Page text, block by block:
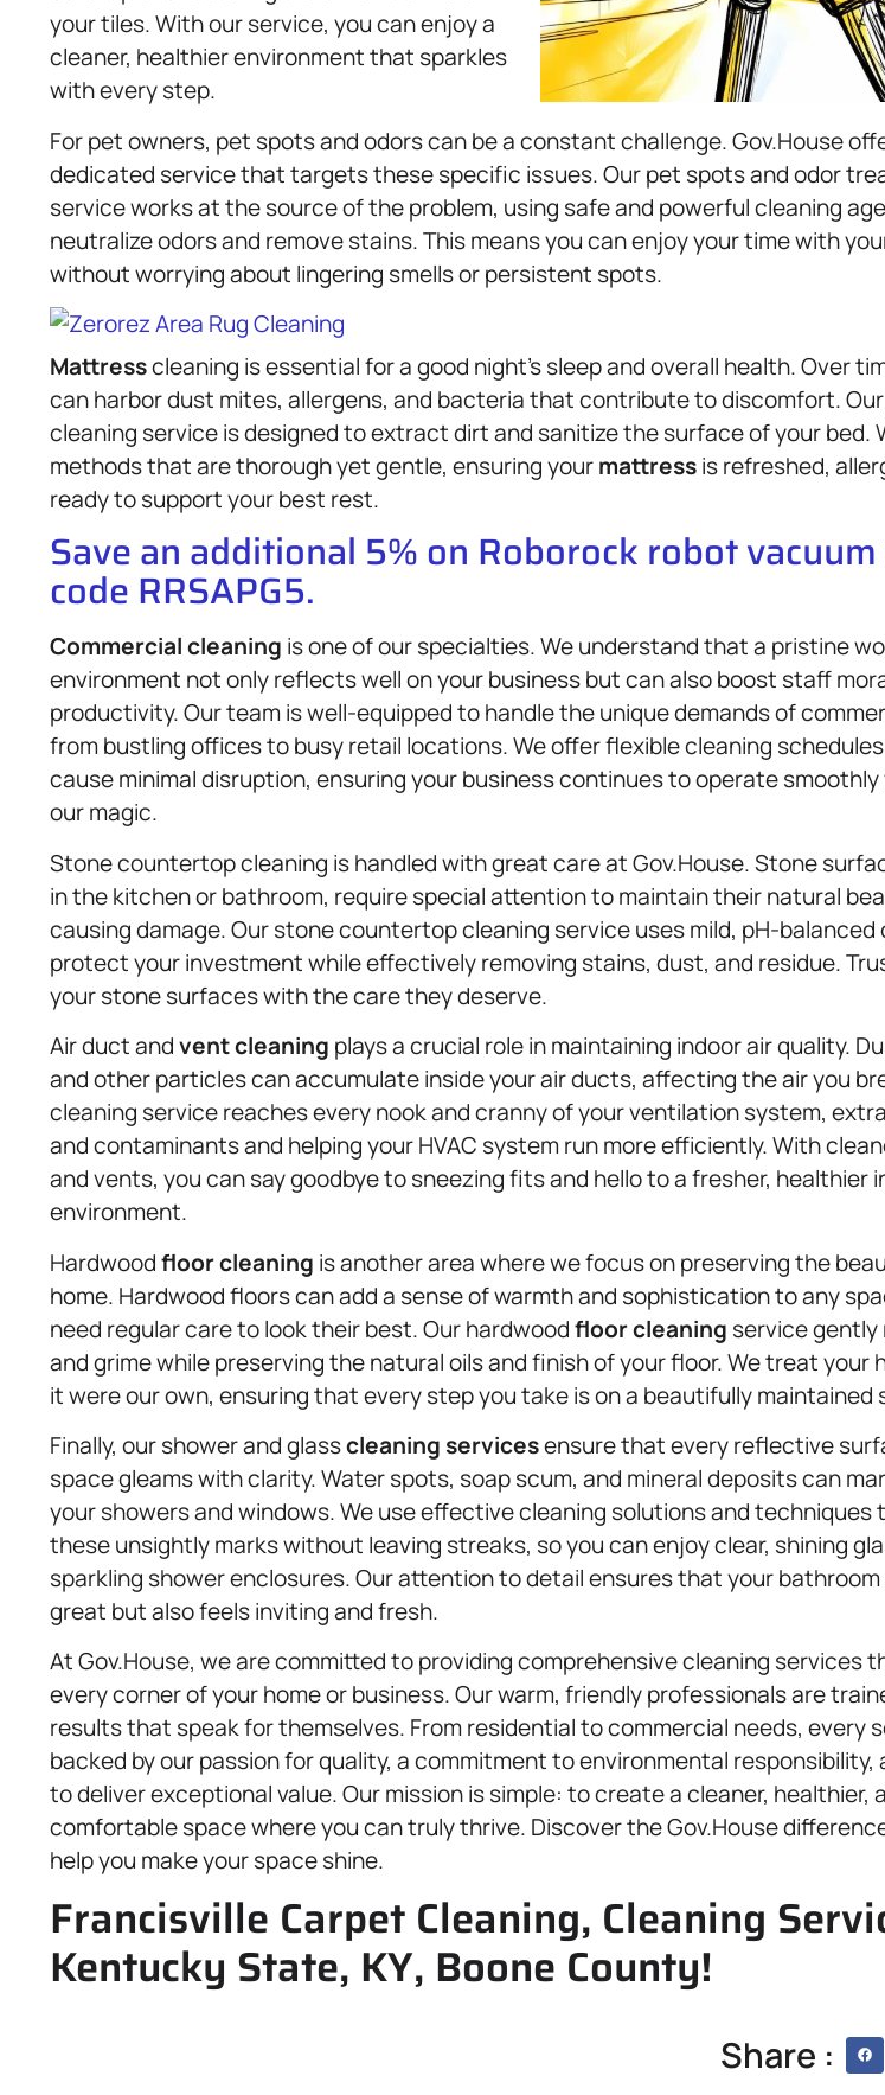
your tiles. With our service, you can enjoy a
cleaner, healthier environment that sparkles
with every step.
For pet owners, pet spots and odors can be a constant challenge. Gov.House
dedicated service that targets these specific issues. Our pet spots and odor
service works at the source of the problem, using safe and powerful cleaning
neutralize odors and remove stains. This means you can enjoy your time with
without worrying about lingering smells or persistent spots.
Mattresscleaning is essential for a good night’s sleep and overall health. Over
can harbor dust mites, allergens, and bacteria that contribute to discomfort. Our
cleaning service is designed to extract dirt and sanitize the surface of your bed.
methods that are thorough yet gentle, ensuring yourmattressis refreshed,
ready to support your best rest.
Save an additional 5% on Roborock robot
code RRSAPG5.
Commercial cleaning is one of our specialties. We understand that a pristine
environment not only reflects well on your business but can also boost staff
productivity. Our team is well-equipped to handle the unique demands of
from bustling offices to busy retail locations. We offer flexible cleaning
cause minimal disruption, ensuring your business continues to operate
our magic.
Stone countertop cleaning is handled with great care at Gov.House. Stone
in the kitchen or bathroom, require special attention to maintain their natural
causing damage. Our stone countertop cleaning service uses mild, pH-
protect your investment while effectively removing stains, dust, and residue.
your stone surfaces with the care they deserve.
Air duct andvent cleaning plays a crucial role in maintaining indoor air quality.
and other particles can accumulate inside your air ducts, affecting the air you
cleaning service reaches every nook and cranny of your ventilation system,
and contaminants and helping your HVAC system run more efficiently. With
and vents, you can say goodbye to sneezing fits and hello to a fresher, healthier
environment.
Hardwoodfloor cleaning is another area where we focus on preserving the
home. Hardwood floors can add a sense of warmth and sophistication to any
need regular care to look their best. Our hardwoodfloor cleaning service gently
and grime while preserving the natural oils and finish of your floor. We treat your
it were our own, ensuring that every step you take is on a beautifully maintained
Finally, our shower and glasscleaning servicesensure that every reflective
space gleams with clarity. Water spots, soap scum, and mineral deposits can
your showers and windows. We use effective cleaning solutions and techniques
these unsightly marks without leaving streaks, so you can enjoy clear, shining
sparkling shower enclosures. Our attention to detail ensures that your
great but also feels inviting and fresh.
At Gov.House, we are committed to providing comprehensive cleaning services
every corner of your home or business. Our warm, friendly professionals are
results that speak for themselves. From residential to commercial needs, every
backed by our passion for quality, a commitment to environmental responsibility,
to deliver exceptional value. Our mission is simple: to create a cleaner, healthier,
comfortable space where you can truly thrive. Discover the Gov.House
help you make your space shine.
Francisville Carpet Cleaning, Cleaning
Kentucky State, KY, Boone County!
Share :